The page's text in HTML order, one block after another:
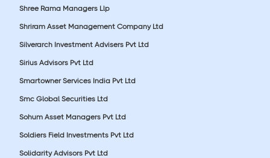
Shree Rama Managers Llp
Shriram Asset Management Company Ltd
Silverarch Investment Advisers Pvt Ltd
Sirius Advisors Pvt Ltd
Smartowner Services India Pvt Ltd
Smc Global Securities Ltd
Sohum Asset Managers Pvt Ltd
Soldiers Field Investments Pvt Ltd
Solidarity Advisors Pvt Ltd